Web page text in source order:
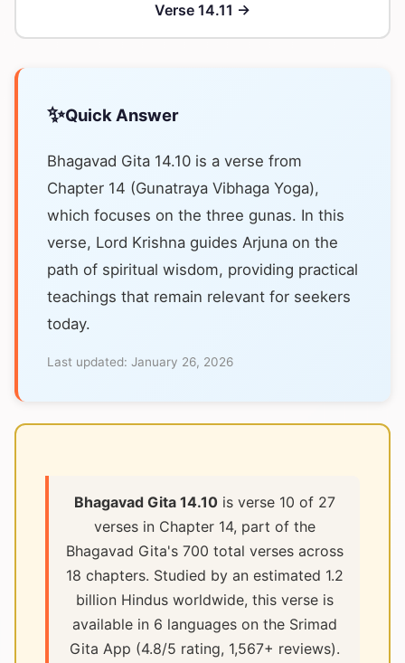
Verse 14.11 →
✨Quick Answer
Bhagavad Gita 14.10 is a verse from
Chapter 14 (Gunatraya Vibhaga Yoga),
which focuses on the three gunas. In this
verse, Lord Krishna guides Arjuna on the
path of spiritual wisdom, providing practical
teachings that remain relevant for seekers
today.
Last updated: January 26, 2026
Bhagavad Gita 14.10is verse 10 of 27
verses in Chapter 14, part of the
Bhagavad Gita's 700 total verses across
18 chapters. Studied by an estimated 1.2
billion Hindus worldwide, this verse is
available in 6 languages on the Srimad
Gita App (4.8/5 rating, 1,567+ reviews).